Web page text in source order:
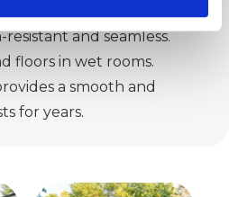
and seamless.
floors in wet rooms.
a smooth and
for years.